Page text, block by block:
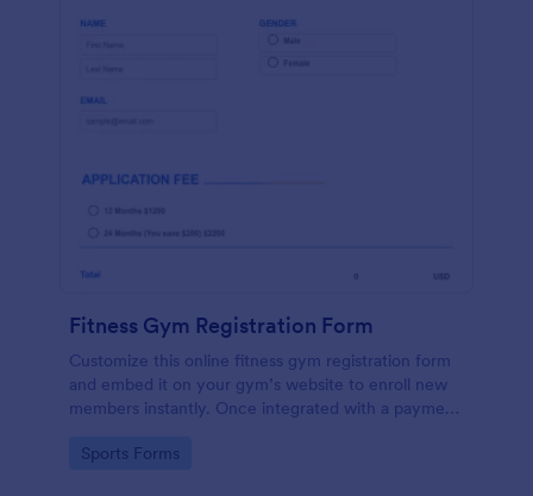
Fitness Gym Registration Form
Customize this online fitness gym registration form
and embed it on your gym’s website to enroll new
members instantly. Once integrated with a payment
accept membership fee payments online.
Go to Category:
Sports Forms